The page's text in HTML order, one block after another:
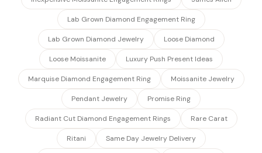
Lab Grown Diamond Engagement Ring
Lab Grown Diamond Jewelry Loose Diamond
Loose Moissanite Luxury Push Present Ideas
Marquise Diamond Engagement Ring Moissanite Jewelry
Pendant Jewelry Promise Ring
Radiant Cut Diamond Engagement Rings Rare Carat
Ritani Same Day Jewelry Delivery